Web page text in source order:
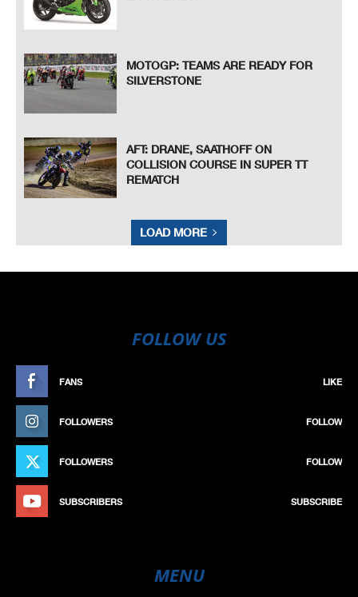
MOTOGP: TEAMS ARE READY FOR
SILVERSTONE
AFT: DRANE, SAATHOFF ON
COLLISION COURSE IN SUPER TT
REMATCH
LOAD MORE
FOLLOW US
FANS LIKE
FOLLOWERS FOLLOW
FOLLOWERS FOLLOW
SUBSCRIBERS SUBSCRIBE
MENU